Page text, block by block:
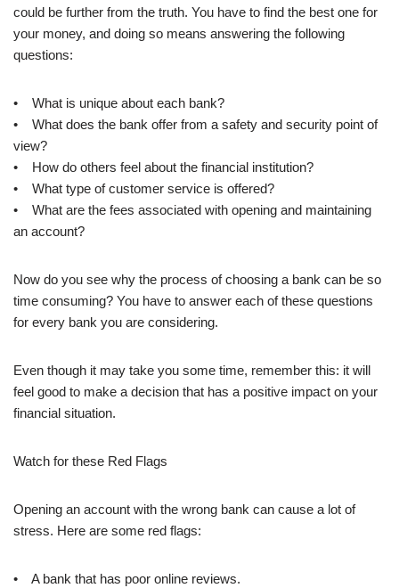
could be further from the truth. You have to find the best one for
your money, and doing so means answering the following
questions:
• What is unique about each bank?
• What does the bank offer from a safety and security point of
view?
• How do others feel about the financial institution?
• What type of customer service is offered?
• What are the fees associated with opening and maintaining
an account?
Now do you see why the process of choosing a bank can be so
time consuming? You have to answer each of these questions
for every bank you are considering.
Even though it may take you some time, remember this: it will
feel good to make a decision that has a positive impact on your
financial situation.
Watch for these Red Flags
Opening an account with the wrong bank can cause a lot of
stress. Here are some red flags:
• A bank that has poor online reviews.